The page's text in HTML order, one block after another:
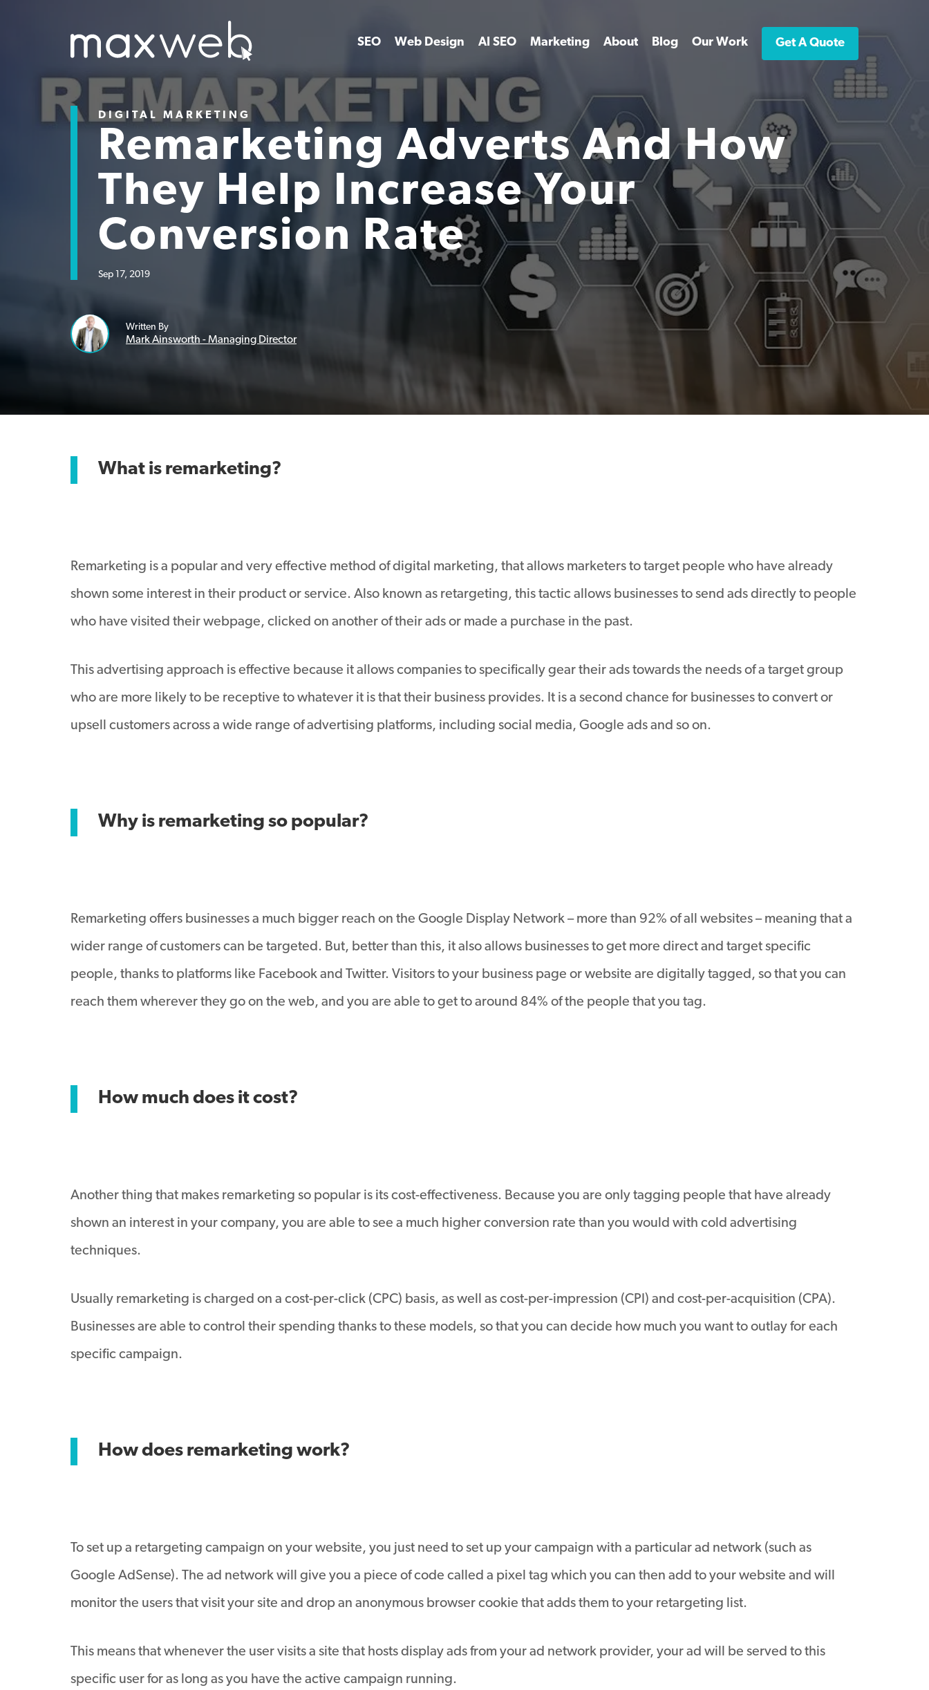
SEO Web Design AI SEO Marketing About Blog Our Work Get A Quote
DIGITAL MARKETING
Remarketing Adverts And How
They Help Increase Your
Conversion Rate
Sep 17, 2019
Written By
Mark Ainsworth - Managing Director
What is remarketing?
Remarketing is a popular and very effective method of digital marketing, that allows marketers to target people who have already
shown some interest in their product or service. Also known as retargeting, this tactic allows businesses to send ads directly to people
who have visited their webpage, clicked on another of their ads or made a purchase in the past.
This advertising approach is effective because it allows companies to specifically gear their ads towards the needs of a target group
who are more likely to be receptive to whatever it is that their business provides. It is a second chance for businesses to convert or
upsell customers across a wide range of advertising platforms, including social media, Google ads and so on.
Why is remarketing so popular?
Remarketing offers businesses a much bigger reach on the Google Display Network – more than 92% of all websites – meaning that a
wider range of customers can be targeted. But, better than this, it also allows businesses to get more direct and target specific
people, thanks to platforms like Facebook and Twitter. Visitors to your business page or website are digitally tagged, so that you can
reach them wherever they go on the web, and you are able to get to around 84% of the people that you tag.
How much does it cost?
Another thing that makes remarketing so popular is its cost-effectiveness. Because you are only tagging people that have already
shown an interest in your company, you are able to see a much higher conversion rate than you would with cold advertising
techniques.
Usually remarketing is charged on a cost-per-click (CPC) basis, as well as cost-per-impression (CPI) and cost-per-acquisition (CPA).
Businesses are able to control their spending thanks to these models, so that you can decide how much you want to outlay for each
specific campaign.
How does remarketing work?
To set up a retargeting campaign on your website, you just need to set up your campaign with a particular ad network (such as
Google AdSense). The ad network will give you a piece of code called a pixel tag which you can then add to your website and will
monitor the users that visit your site and drop an anonymous browser cookie that adds them to your retargeting list.
This means that whenever the user visits a site that hosts display ads from your ad network provider, your ad will be served to this
specific user for as long as you have the active campaign running.